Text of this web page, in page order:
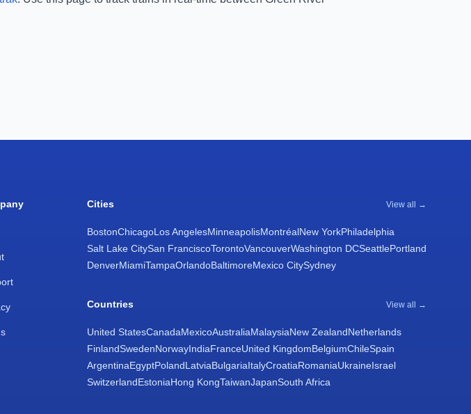
Cities View all →
BostonChicagoLos AngelesMinneapolisMontréalNew YorkPhiladelphia
Salt Lake CitySan FranciscoTorontoVancouverWashington DCSeattlePortland
DenverMiamiTampaOrlandoBaltimoreMexico CitySydney
Countries View all →
United StatesCanadaMexicoAustraliaMalaysiaNew ZealandNetherlands
FinlandSwedenNorwayIndiaFranceUnited KingdomBelgiumChileSpain
ArgentinaEgyptPolandLatviaBulgariaItalyCroatiaRomaniaUkraineIsrael
SwitzerlandEstoniaHong KongTaiwanJapanSouth Africa